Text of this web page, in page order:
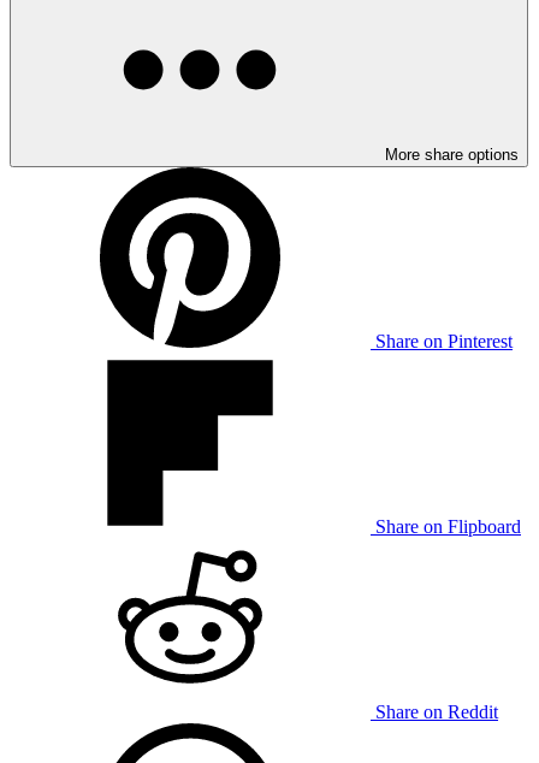
More share options
Share on Pinterest
Share on Flipboard
Share on Reddit